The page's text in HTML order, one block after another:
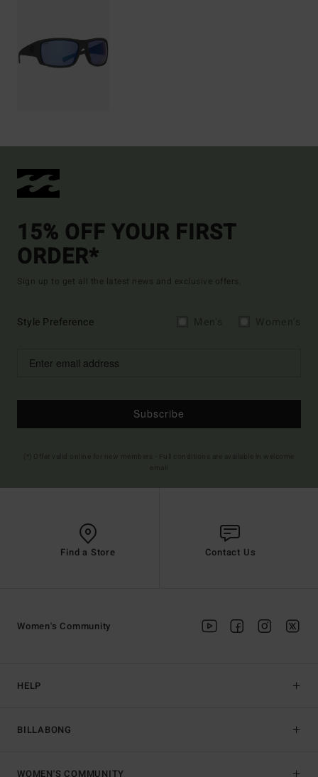
15% OFF YOUR FIRST
ORDER*
Sign up to get all the latest news and exclusive offers.
Style Preference
Subscribe
Find a Store Contact Us
HELP
BILLABONG
Women's Community
WOMEN'S COMMUNITY